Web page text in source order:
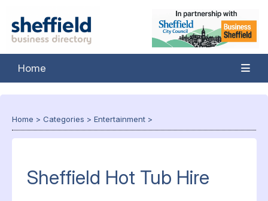
Home
Home > Categories > Entertainment >
Sheffield Hot Tub Hire